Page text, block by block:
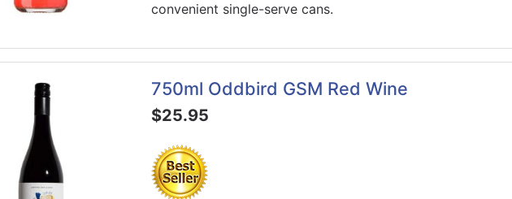
convenient single-serve cans.
750ml Oddbird GSM Red Wine
$25.95